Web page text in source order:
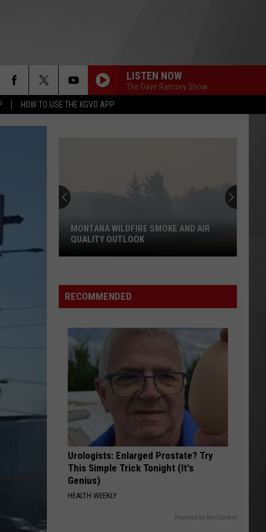
HOW TO USE THE KGVO APP
LISTEN NOW
The Dave Ramsey Show
Smoke
and
Quality
Outlook
MONTANA WILDFIRE SMOKE AND AIR
QUALITY OUTLOOK
RECOMMENDED
Urologists: Enlarged Prostate? Try
This Simple Trick Tonight (It's
Genius)
HEALTH WEEKLY
Powered by RevContent